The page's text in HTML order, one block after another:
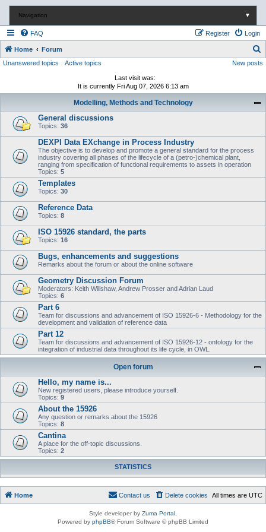
Navigation ▼
FAQ Login
Register
Home Forum
e
Unanswered topics Active topics New posts
Last visit was:
It is currently Fri Aug 07, 2026 6:13 am
Modelling, Methods and Technology
General discussions
Topics: 36
DEXPI Data EXchange in Process Industry
The objective is to develop and promote a general standard for the process
industry covering all phases of the lifecycle of a (petro-)chemical plant,
ranging from specification of functional requirements to assets in operation
Topics: 5
Templates
Topics: 30
Reference Data
Topics: 8
ISO 15926 standard, the parts
Topics: 16
Bugs, enhancements and suggestions
Remarks about the forum or about the online software
Geometry Discussion Forum
Moderators: Keith Willshaw, Andrew Prosser and Adrian Laud
Topics: 6
Part 6
Team for discussions and advancement of ISO 15926-6 - Methodology for the
development and validation of reference data
Part 12
Team for discussions and advancement of ISO 15926-12 - ontology for the
integration of industrial data throughout its life cycle, in OWL.
Open forum
Hello, my name is...
New registered users, please introduce yourself.
Topics: 9
About the 15926
Any question or remarks about the 15926
Topics: 8
Cantina
A place for the off-topic discussions.
Topics: 2
STATISTICS
Home All times are UTC
Delete cookies
Contact us
Style developer by Zuma Portal
Powered by phpBB® Forum Software © phpBB Limited